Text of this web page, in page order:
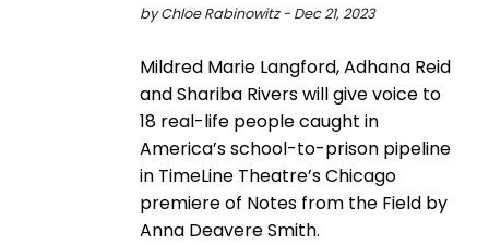
by Chloe Rabinowitz - Dec 21, 2023
Mildred Marie Langford, Adhana Reid
and Shariba Rivers will give voice to
18 real-life people caught in
America’s school-to-prison pipeline
in TimeLine Theatre’s Chicago
premiere of Notes from the Field by
Anna Deavere Smith.